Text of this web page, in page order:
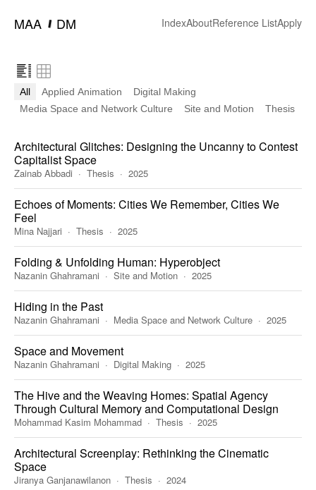
MAA━DM IndexAboutReference ListApply
All Applied Animation
Digital Making
Media Space and Network Culture
Site and Motion Thesis
Architectural Glitches: Designing the Uncanny to Contest
Capitalist Space
Zainab Abbadi Thesis 2025
Echoes of Moments: Cities We Remember, Cities We
Feel
Mina Najjari Thesis 2025
Folding & Unfolding Human: Hyperobject
Nazanin Ghahramani Site and Motion 2025
Hiding in the Past
Nazanin Ghahramani Media Space and Network Culture 2025
Space and Movement
Nazanin Ghahramani Digital Making 2025
The Hive and the Weaving Homes: Spatial Agency
Through Cultural Memory and Computational Design
Mohammad Kasim Mohammad Thesis 2025
Architectural Screenplay: Rethinking the Cinematic
Space
Jiranya Ganjanawilanon Thesis 2024